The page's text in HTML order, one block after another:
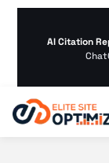
AI Citation